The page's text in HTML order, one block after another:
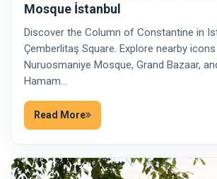
Mosque İstanbul
Discover the Column of Constantine in
Çemberlitaş Square. Explore nearby icons
Nuruosmaniye Mosque, Grand Bazaar,
Hamam…
Read More